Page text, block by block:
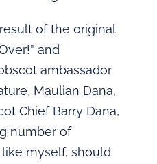
of the original
and
ambassador
Maulian Dana,
Chief Barry Dana,
number of
myself, should